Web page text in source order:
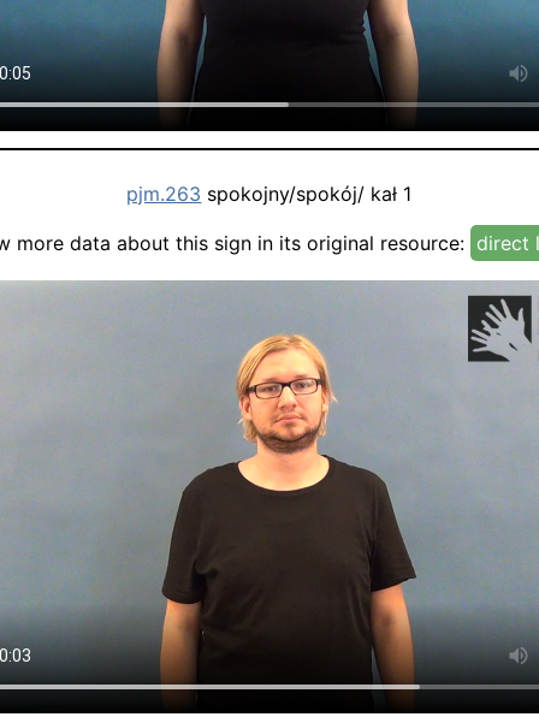
pjm.263 spokojny/spokój/ kał 1
more data about this sign in its original resource: direct